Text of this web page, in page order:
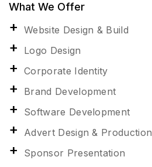
What We Offer
Website Design & Build
Logo Design
Corporate Identity
Brand Development
Software Development
Advert Design & Production
Sponsor Presentation